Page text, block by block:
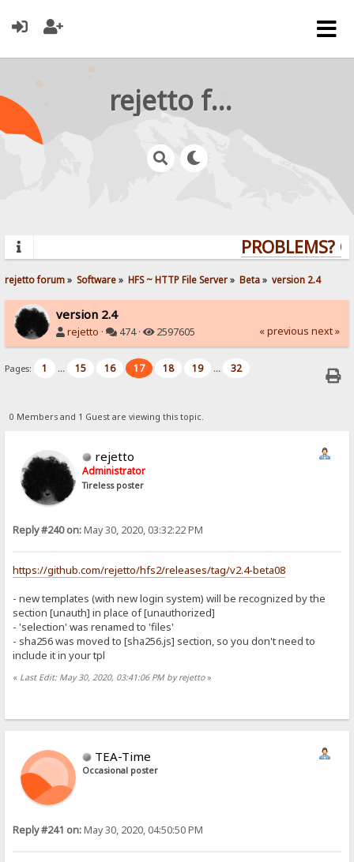
rejetto forum
PROBLEMS?
rejetto forum» Software» HFS ~ HTTP File Server» Beta» version 2.4
version 2.4
rejetto · 474 · 2597605 « previous next »
Pages: 1 ... 15 16 17 18 19 ... 32
0 Members and 1 Guest are viewing this topic.
rejetto
Administrator
Tireless poster
Reply #240 on:May 30, 2020, 03:32:22 PM
https://github.com/rejetto/hfs2/releases/tag/v2.4-beta08
- new templates (with new login system) will be recognized by the
section [unauth] in place of [unauthorized]
- 'selection' was renamed to 'files'
- sha256 was moved to [sha256.js] section, so you don't need to
include it in your tpl
« Last Edit: May 30, 2020, 03:41:06 PM by rejetto»
TEA-Time
Occasional poster
Reply #241 on:May 30, 2020, 04:50:50 PM